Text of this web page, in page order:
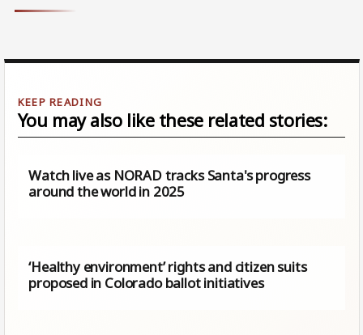
You may also like these related stories:
Watch live as NORAD tracks Santa's progress
around the world in 2025
‘Healthy environment’ rights and citizen suits
proposed in Colorado ballot initiatives